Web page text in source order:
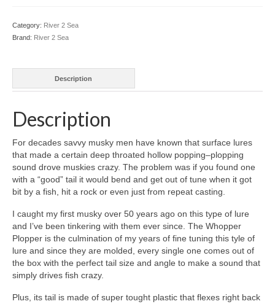
Category: River 2 Sea
Brand: River 2 Sea
Description
Description
For decades savvy musky men have known that surface lures
that made a certain deep throated hollow popping–plopping
sound drove muskies crazy. The problem was if you found one
with a “good” tail it would bend and get out of tune when it got
bit by a fish, hit a rock or even just from repeat casting.
I caught my first musky over 50 years ago on this type of lure
and I’ve been tinkering with them ever since. The Whopper
Plopper is the culmination of my years of fine tuning this tyle of
lure and since they are molded, every single one comes out of
the box with the perfect tail size and angle to make a sound that
simply drives fish crazy.
Plus, its tail is made of super tought plastic that flexes right back